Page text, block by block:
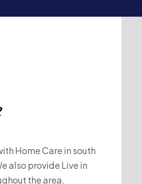
Home Care in south
also provide Live in
the area.